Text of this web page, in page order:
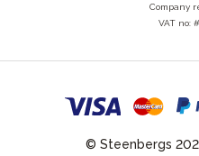
Company
VAT no:
© Steenbergs